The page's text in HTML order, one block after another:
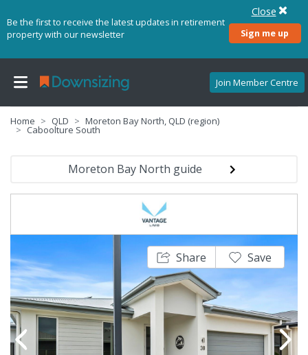
Be the first to receive the latest updates in retirement
property with our newsletter
Sign me up
Close
Join Member Centre
Home QLD Moreton Bay North, QLD (region)
Caboolture South
Moreton Bay North guide
Share Save